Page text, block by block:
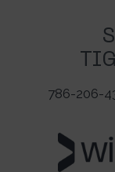
786-206-